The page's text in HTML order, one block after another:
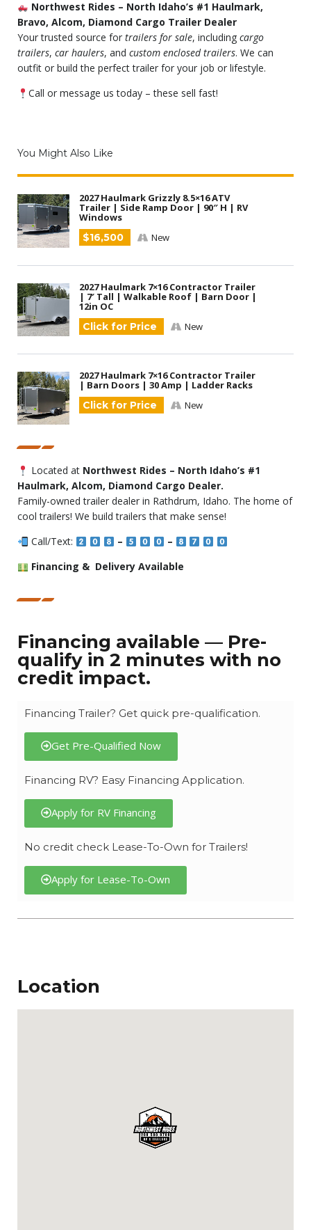
Northwest Rides – North Idaho’s #1 Haulmark,
Bravo, Alcom, Diamond Cargo Trailer Dealer
Your trusted source for trailers for sale, including cargo
trailers, car haulers, and custom enclosed trailers. We can
outfit or build the perfect trailer for your job or lifestyle.
Call or message us today – these sell fast!
You Might Also Like
2027 Haulmark Grizzly 8.5×16 ATV
Trailer | Side Ramp Door | 90″ H | RV
Windows
$16,500
New
2027 Haulmark 7×16 Contractor Trailer
| 7′ Tall | Walkable Roof | Barn Door |
12in OC
Click for Price
New
2027 Haulmark 7×16 Contractor Trailer
| Barn Doors | 30 Amp | Ladder Racks
Click for Price
New
Located at Northwest Rides – North Idaho’s #1
Haulmark, Alcom, Diamond Cargo Dealer.
Family-owned trailer dealer in Rathdrum, Idaho. The home of
cool trailers! We build trailers that make sense!
Call/Text:
–
–
Financing & Delivery Available
Financing available — Pre-
qualify in 2 minutes with no
credit impact.
Financing Trailer? Get quick pre-qualification.
Get Pre-Qualified Now
Financing RV? Easy Financing Application.
Apply for RV Financing
No credit check Lease-To-Own for Trailers!
Apply for Lease-To-Own
Location